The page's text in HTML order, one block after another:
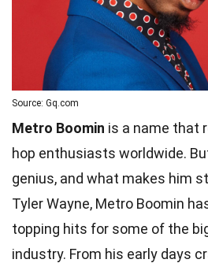
Source: Gq.com
Metro Boomin is a name that
hop enthusiasts worldwide.
genius, and what makes him
Tyler Wayne, Metro Boomin
topping hits for some of the
industry. From his early days